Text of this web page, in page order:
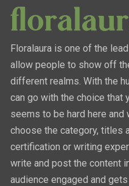
Floralaura is one of the
allow people to show off
different realms. With the
can go with the choice that
seems to be hard here
choose the category, titles
certification or writing
write and post the content
audience engaged and